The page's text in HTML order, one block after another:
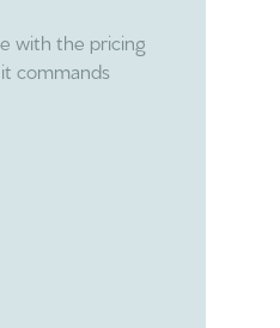
with the pricing
commands